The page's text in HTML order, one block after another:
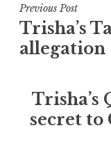
Post
navigation
Previous Post
Trisha’s
allegation
Trisha’s
secret to